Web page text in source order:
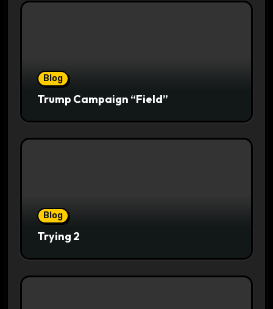
Blog
Trump Campaign “Field”
Blog
Trying 2